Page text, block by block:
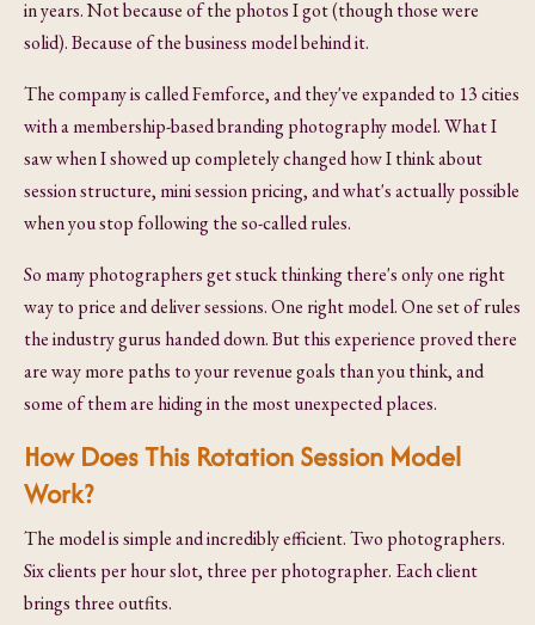
in years. Not because of the photos I got (though those were
solid). Because of the business model behind it.
The company is called Femforce, and they've expanded to 13 cities
with a membership-based branding photography model. What I
saw when I showed up completely changed how I think about
session structure, mini session pricing, and what's actually possible
when you stop following the so-called rules.
So many photographers get stuck thinking there's only one right
way to price and deliver sessions. One right model. One set of rules
the industry gurus handed down. But this experience proved there
are way more paths to your revenue goals than you think, and
some of them are hiding in the most unexpected places.
How Does This Rotation Session Model
Work?
The model is simple and incredibly efficient. Two photographers.
Six clients per hour slot, three per photographer. Each client
brings three outfits.